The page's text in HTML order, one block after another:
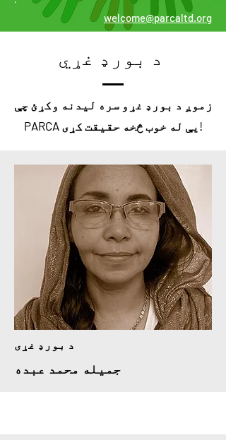
welcome@parcaltd.org
زموږ د بورډ غړو سره لیدنه وکړئ چې
PARCA یې له خوب څخه حقیقت کړی!
جمیله محمد عبده